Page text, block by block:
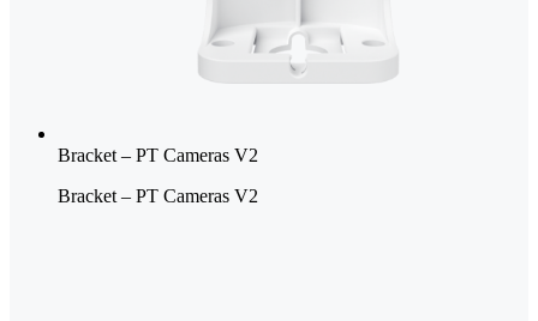
Bracket – PT Cameras V2
Bracket – PT Cameras V2